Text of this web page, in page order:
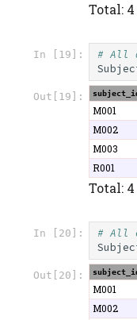
Total: 4
In [19]:
# All
Out[19]:
M001
M002
M003
R001
Total: 4
In [20]:
# All
Out[20]:
M001
M002